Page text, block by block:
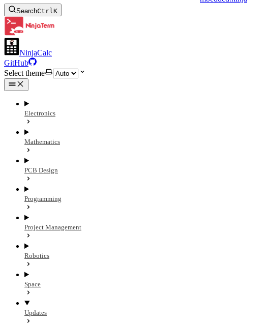
SearchCtrlK
NinjaCalc
GitHub
Select theme
Electronics
Mathematics
PCB Design
Programming
Project Management
Robotics
Space
Updates